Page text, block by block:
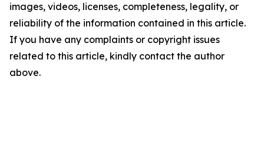
images, videos, licenses, completeness, legality, or
reliability of the information contained in this article.
If you have any complaints or copyright issues
related to this article, kindly contact the author
above.